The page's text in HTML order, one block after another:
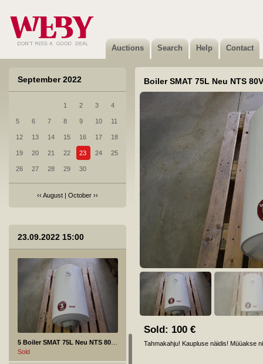
Auctions Search Help Contact
September 2022
1 2 3 4
5 6 7 8 9 10 11
12 13 14 15 16 17 18
19 20 21 22 23 24 25
26 27 28 29 30
‹‹ August | October ››
23.09.2022 15:00
Sold
Sold
Sold
Boiler SMAT 75L Neu NTS
Sold: 100 €
Tahmakahju! Kaupluse näidis! Müüakse